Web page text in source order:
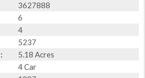
3627888
6
4
5237
5.18 Acres
4 Car